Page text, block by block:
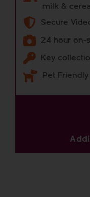
milk &
Secure
24 hour on-
Key
Pet Friendly